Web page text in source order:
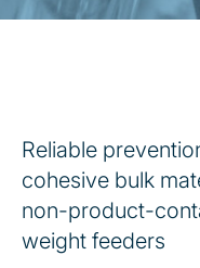
Reliable
cohesive bulk
non-product-
weight feeders